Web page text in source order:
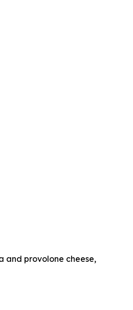
and provolone cheese,